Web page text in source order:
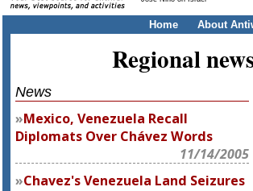
Home About
Regional
News
Mexico, Venezuela Recall
Diplomats Over Chávez Words
11/14/2005
Chavez's Venezuela Land Seizures